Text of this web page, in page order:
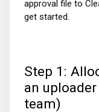
approval file to
get started.
Step 1:
an
team)